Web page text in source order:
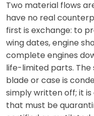
Two material flows
have no real
first is exchange: to
wing dates, engine
complete engines
life-limited parts. The
blade or case is
simply written off; it
that must be